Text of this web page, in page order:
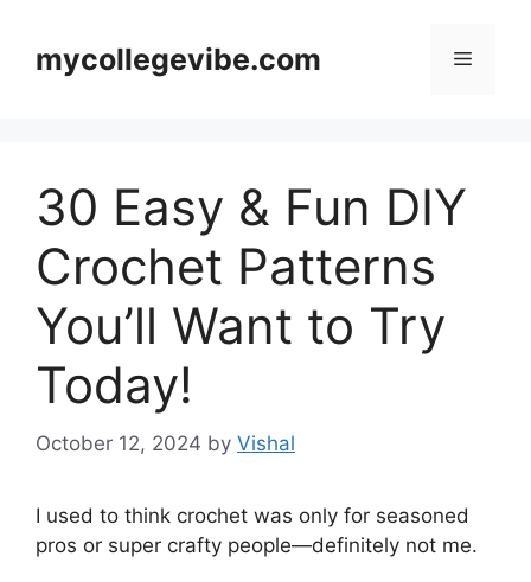
contentmycollegevibe.com Menu
30 Easy & Fun DIY
Crochet Patterns
You’ll Want to Try
Today!
October 12, 2024 by Vishal
I used to think crochet was only for seasoned
pros or super crafty people—definitely not me.